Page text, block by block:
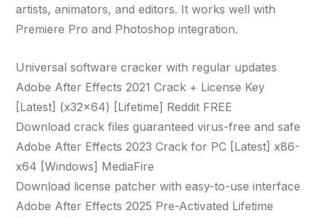
artists, animators, and editors. It works well with
Premiere Pro and Photoshop integration.
Universal software cracker with regular updates
Adobe After Effects 2021 Crack + License Key
[Latest] (x32x64) [Lifetime] Reddit FREE
Download crack files guaranteed virus-free and safe
Adobe After Effects 2023 Crack for PC [Latest] x86-
x64 [Windows] MediaFire
Download license patcher with easy-to-use interface
Adobe After Effects 2025 Pre-Activated Lifetime